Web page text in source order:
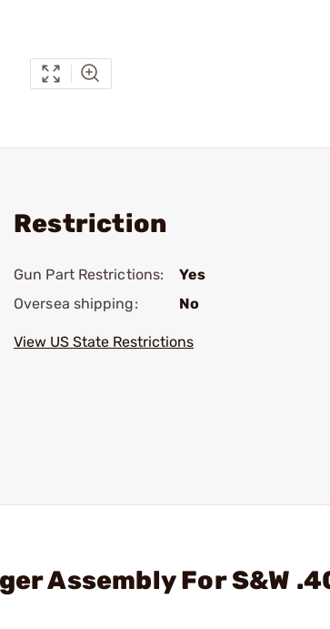
Restriction
Gun Part Restrictions:
Yes
Oversea shipping:
No
View US State Restrictions
Assembly For S&W